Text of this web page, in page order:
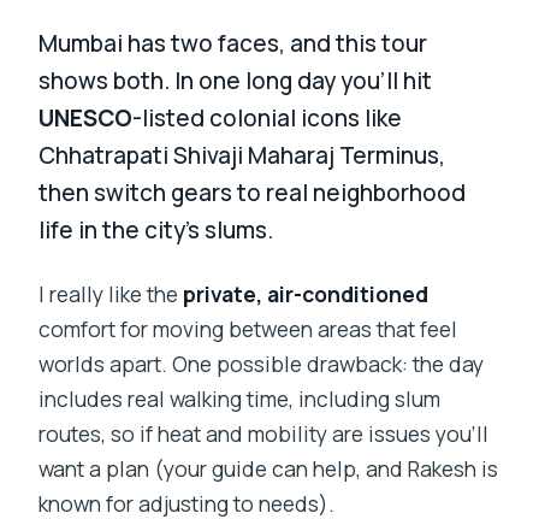
Mumbai has two faces, and this tour
shows both. In one long day you’ll hit
UNESCO-listed colonial icons like
Chhatrapati Shivaji Maharaj Terminus,
then switch gears to real neighborhood
life in the city’s slums.
I really like the private, air-conditioned
comfort for moving between areas that feel
worlds apart. One possible drawback: the day
includes real walking time, including slum
routes, so if heat and mobility are issues you’ll
want a plan (your guide can help, and Rakesh is
known for adjusting to needs).